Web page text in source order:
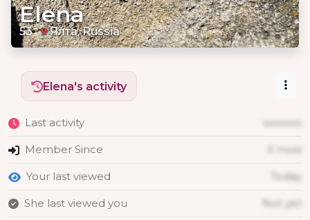
Elena
53 Ялта, Russia
Elena's activity
Last activity xxxxxxx
Member Since X mois
Your last viewed Today
She last viewed you Not yet